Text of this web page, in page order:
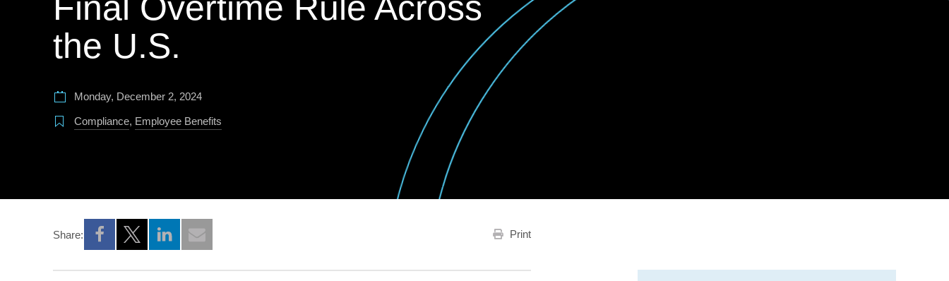
the U.S.
Monday, December 2, 2024
Compliance, Employee Benefits
Share:
Opens a new window
Opens a new window
Opens a new window
Print